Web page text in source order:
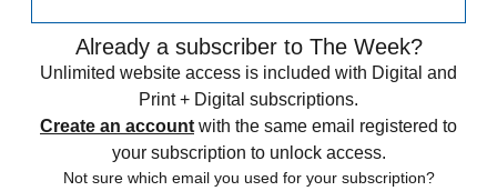
Already a subscriber to The Week?
Unlimited website access is included with Digital and
Print + Digital subscriptions.
Create an account with the same email registered to
your subscription to unlock access.
Not sure which email you used for your subscription?